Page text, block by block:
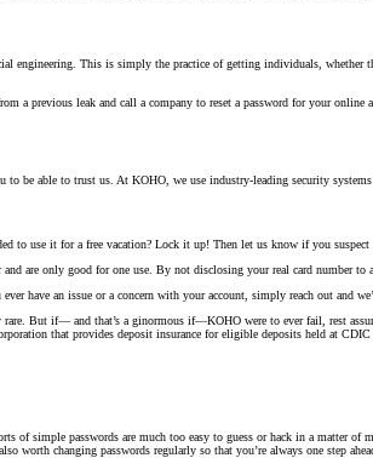
This is simply the practice of getting individuals, whether
a previous leak and call a company to reset a password for your
able to trust us. At KOHO, we use industry-leading security
use it for a free vacation? Lock it up! Then let us know if you suspect
are only good for one use. By not disclosing your real card number
have an issue or a concern with your account, simply reach out and
But if— and that’s a ginormous if—KOHO were to ever fail, rest
that provides deposit insurance for eligible deposits held at
of simple passwords are much too easy to guess or hack in a
worth changing passwords regularly so that you’re always one step